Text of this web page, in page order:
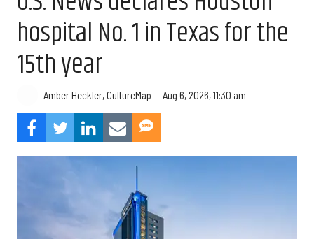
hospital No. 1 in Texas for the
15th year
Amber Heckler, CultureMap Aug 6, 2026, 11:30 am